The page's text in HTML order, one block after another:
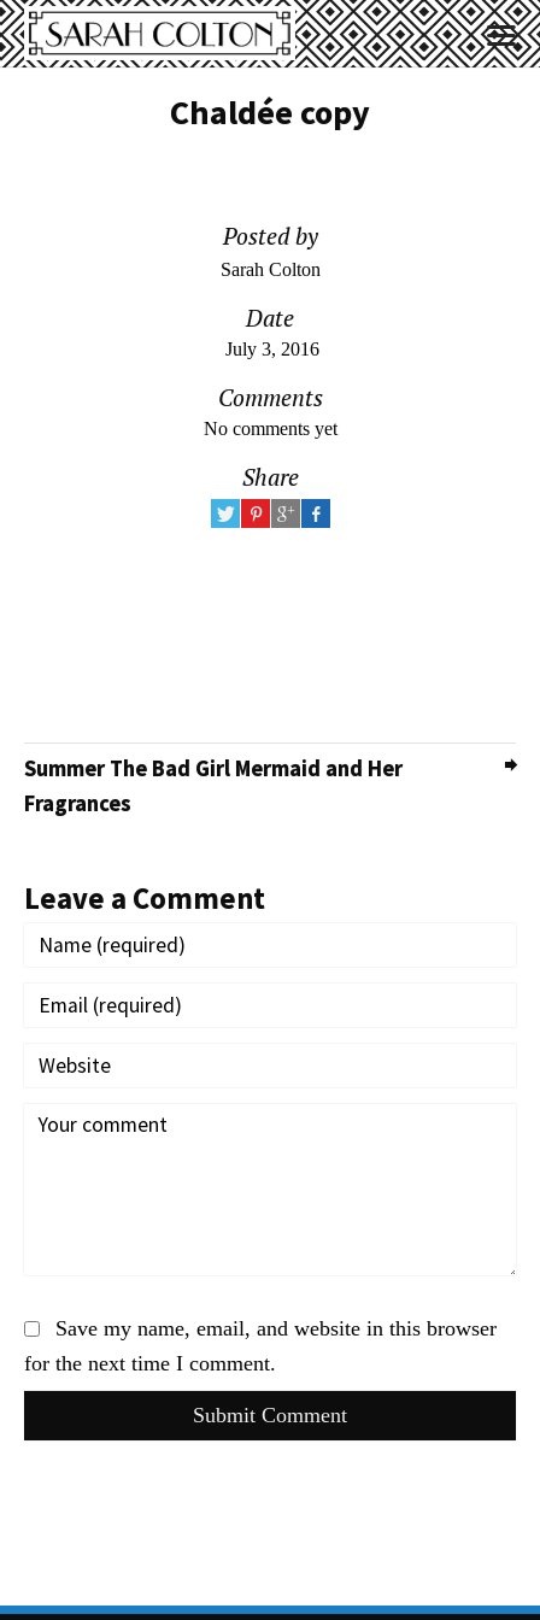
Chaldée copy
Posted by
Sarah Colton
Date
July 3, 2016
Comments
No comments yet
Share
Summer The Bad Girl Mermaid and Her
Fragrances
Leave a Comment
Save my name, email, and website in this browser
for the next time I comment.
Submit Comment